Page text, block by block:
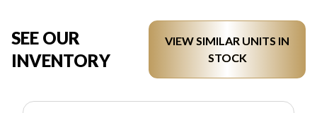
SEE OUR
INVENTORY
VIEW SIMILAR UNITS IN
STOCK